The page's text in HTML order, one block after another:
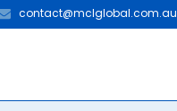
contact@mclglobal.com.au